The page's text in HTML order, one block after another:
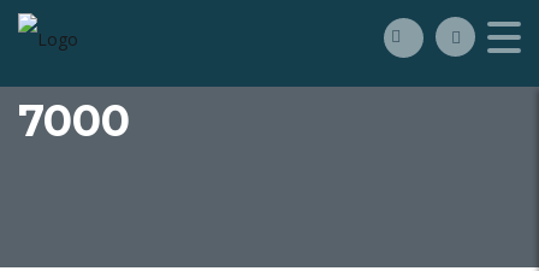
7000